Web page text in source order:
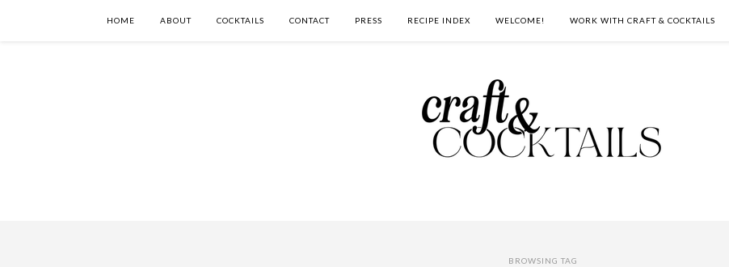
HOME ABOUT COCKTAILS CONTACT PRESS RECIPE INDEX WELCOME! WORK WITH CRAFT & COCKTAILS
BROWSING TAG